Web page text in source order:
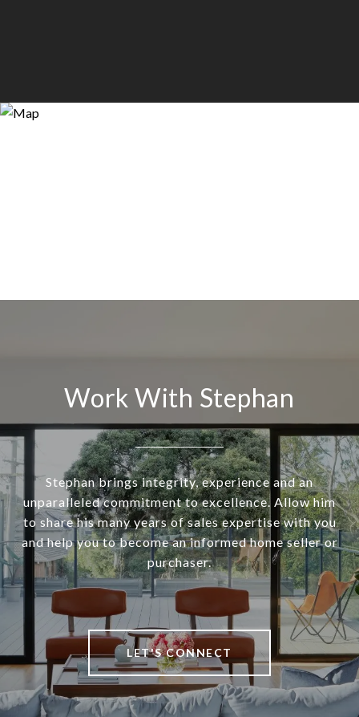
Work With Stephan
Stephan brings integrity, experience and an
unparalleled commitment to excellence. Allow him
to share his many years of sales expertise with you
and help you to become an informed home seller or
purchaser.
LET'S CONNECT